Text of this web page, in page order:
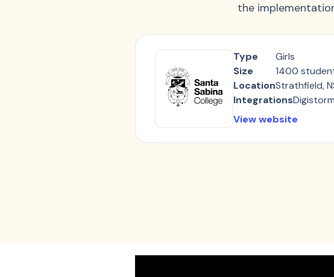
the
Type
Girls
Size
1400
LocationStrathfield,
IntegrationsDigistorm
View website